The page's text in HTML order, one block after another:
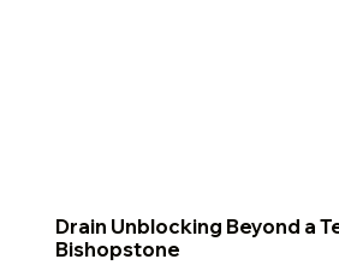
Drain Unblocking Beyond a
Bishopstone